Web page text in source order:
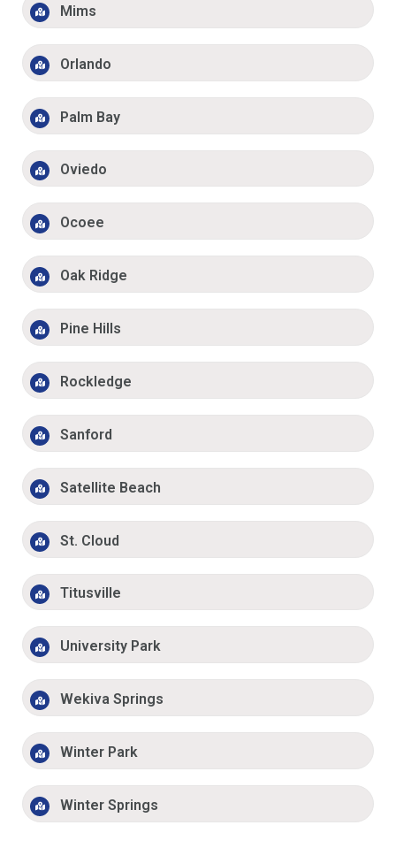
Mims
Orlando
Palm Bay
Oviedo
Ocoee
Oak Ridge
Pine Hills
Rockledge
Sanford
Satellite Beach
St. Cloud
Titusville
University Park
Wekiva Springs
Winter Park
Winter Springs